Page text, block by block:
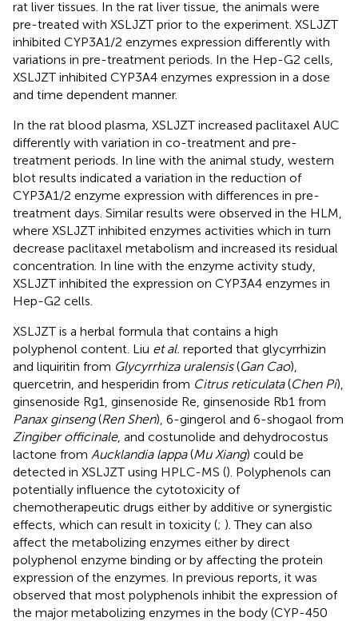
rat liver tissues. In the rat liver tissue, the animals were
pre-treated with XSLJZT prior to the experiment. XSLJZT
inhibited CYP3A1/2 enzymes expression differently with
variations in pre-treatment periods. In the Hep-G2 cells,
XSLJZT inhibited CYP3A4 enzymes expression in a dose
and time dependent manner.
In the rat blood plasma, XSLJZT increased paclitaxel AUC
differently with variation in co-treatment and pre-
treatment periods. In line with the animal study, western
blot results indicated a variation in the reduction of
CYP3A1/2 enzyme expression with differences in pre-
treatment days. Similar results were observed in the HLM,
where XSLJZT inhibited enzymes activities which in turn
decrease paclitaxel metabolism and increased its residual
concentration. In line with the enzyme activity study,
XSLJZT inhibited the expression on CYP3A4 enzymes in
Hep-G2 cells.
XSLJZT is a herbal formula that contains a high
polyphenol content. Liu et al. reported that glycyrrhizin
and liquiritin from Glycyrrhiza uralensis(Gan Cao),
quercetrin, and hesperidin from Citrus reticulata(Chen Pi),
ginsenoside Rg1, ginsenoside Re, ginsenoside Rb1 from
Panax ginseng(Ren Shen), 6-gingerol and 6-shogaol from
Zingiber officinale, and costunolide and dehydrocostus
lactone from Aucklandia lappa(Mu Xiang) could be
detected in XSLJZT using HPLC-MS (). Polyphenols can
potentially influence the cytotoxicity of
chemotherapeutic drugs either by additive or synergistic
effects, which can result in toxicity (; ). They can also
affect the metabolizing enzymes either by direct
polyphenol enzyme binding or by affecting the protein
expression of the enzymes. In previous reports, it was
observed that most polyphenols inhibit the expression of
the major metabolizing enzymes in the body (CYP-450